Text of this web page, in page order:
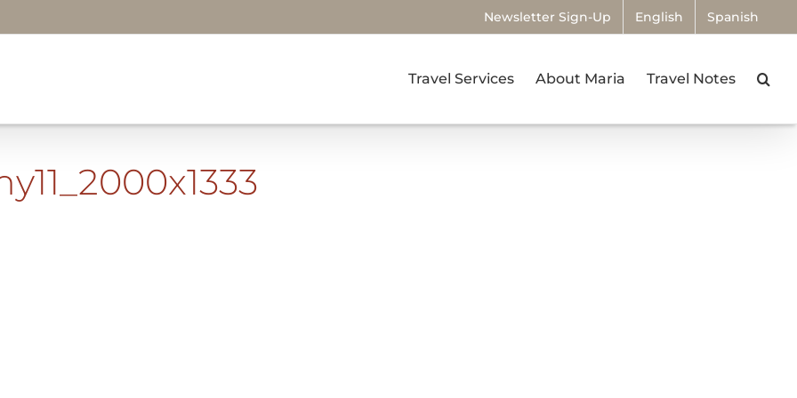
Newsletter Sign-Up English Spanish
Travel Services About Maria Travel Notes